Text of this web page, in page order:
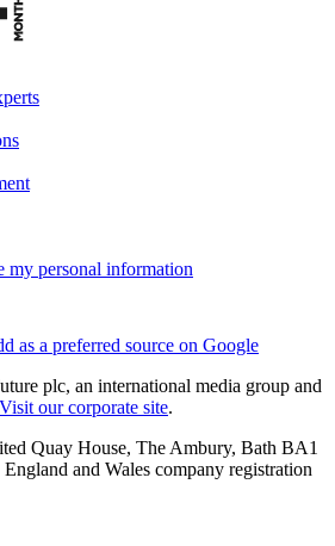
my personal information
as a preferred source on Google
plc, an international media group and
Visit our corporate site.
Quay House, The Ambury, Bath BA1
and Wales company registration